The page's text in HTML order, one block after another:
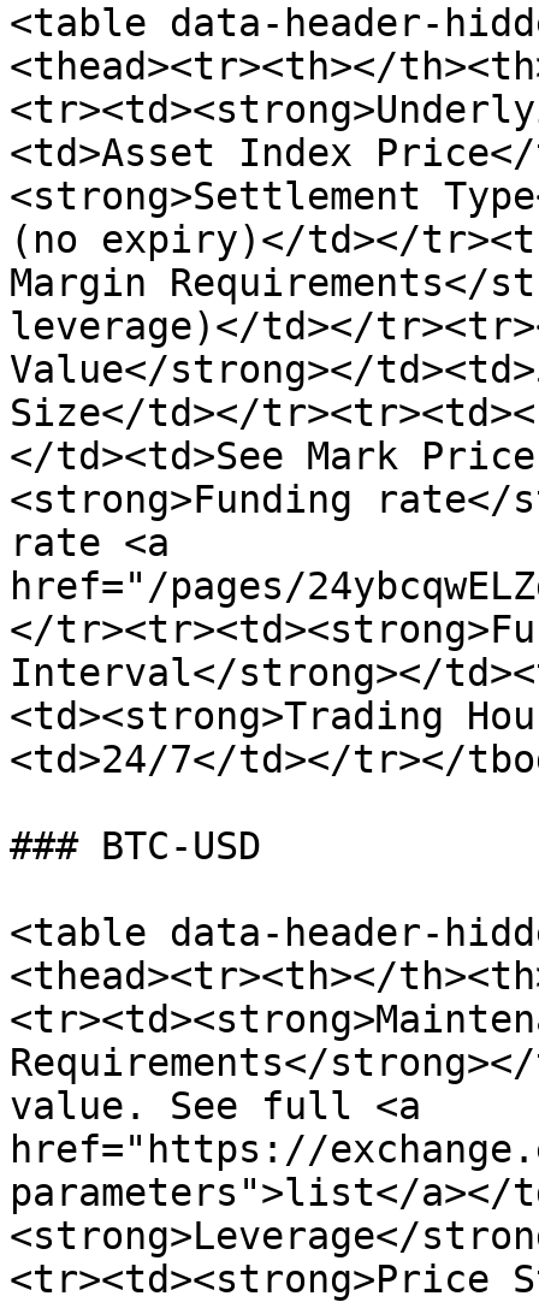
<table data-header-
<thead><tr><th></
<td>Asset Index
<strong>Settlement
(no expiry)</td></
Margin Requirements</
leverage)</td></
Value</strong></
Size</td></
</td><td>See Mark
<strong>Funding rate</
rate <a
href="/pages/
</
Interval</strong></
<td><strong>Trading
<td>24/7</td></tr></
### BTC-USD
<table data-header-
<thead><tr><th></
Requirements</
value. See full <a
href="https://
parameters">list</a></
<strong>Leverage</
<tr><td><strong>Price